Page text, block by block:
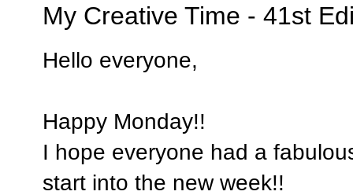
My Creative Time - 41st
Hello everyone,
Happy Monday!!
I hope everyone had a
start into the new week!!